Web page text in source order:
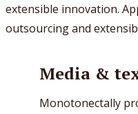
extensible innovation.
outsourcing and
Media &
Monotonectally